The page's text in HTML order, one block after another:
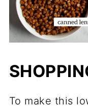
To make this